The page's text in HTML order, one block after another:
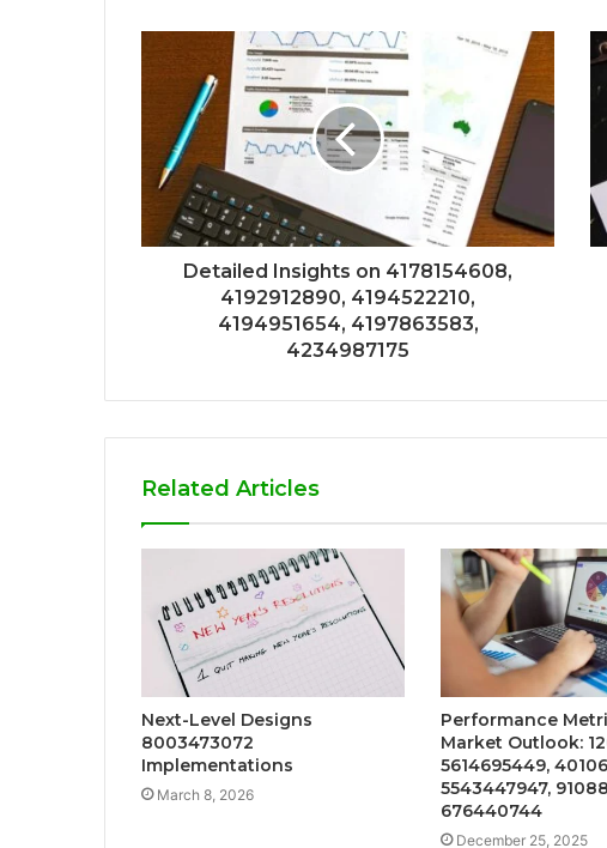
Detailed Insights on 4178154608,
4192912890, 4194522210,
4194951654, 4197863583,
4234987175
Related Articles
Next-Level Designs
8003473072
Implementations
March 8, 2026
Performance
Market Outlook:
5614695449,
5543447947,
676440744
December 25, 2025